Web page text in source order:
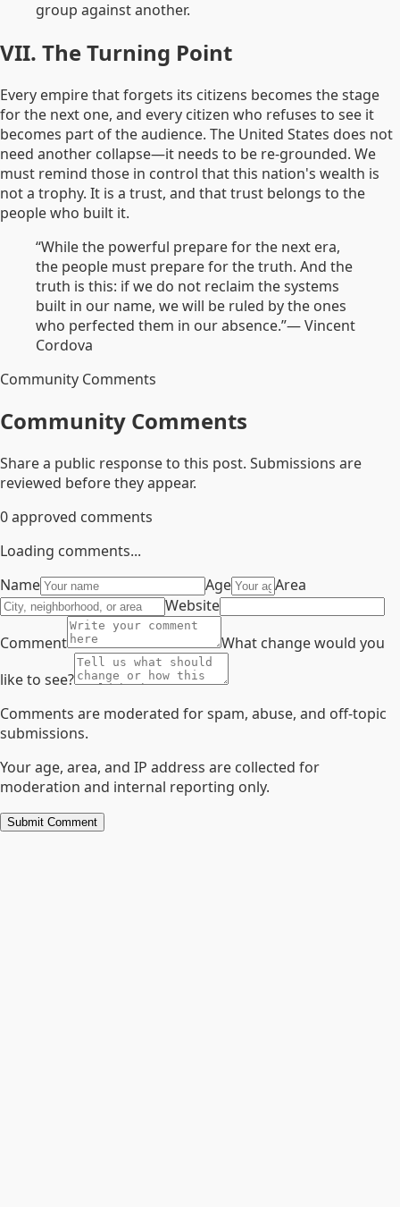
group against another.
VII. The Turning Point
Every empire that forgets its citizens becomes the stage
for the next one, and every citizen who refuses to see it
becomes part of the audience. The United States does not
need another collapse—it needs to be re-grounded. We
must remind those in control that this nation's wealth is
not a trophy. It is a trust, and that trust belongs to the
people who built it.
“While the powerful prepare for the next era,
the people must prepare for the truth. And the
truth is this: if we do not reclaim the systems
built in our name, we will be ruled by the ones
who perfected them in our absence.”— Vincent
Cordova
Community Comments
Community Comments
Share a public response to this post. Submissions are
reviewed before they appear.
0approved comments
Loading comments...
Name
Age
Area
Website
Comment
What change would you
like to see?
Comments are moderated for spam, abuse, and off-topic
submissions.
Your age, area, and IP address are collected for
moderation and internal reporting only.
Submit Comment